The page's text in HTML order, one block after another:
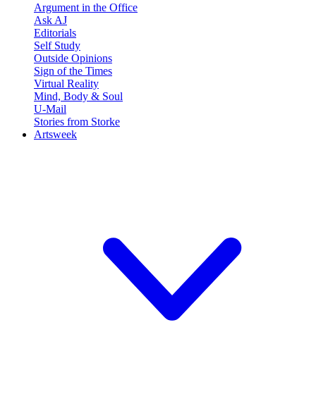
Argument in the Office
Ask AJ
Editorials
Self Study
Outside Opinions
Sign of the Times
Virtual Reality
Mind, Body & Soul
U-Mail
Stories from Storke
Artsweek